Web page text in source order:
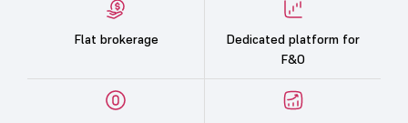
Flat brokerage
Dedicated platform for
F&O